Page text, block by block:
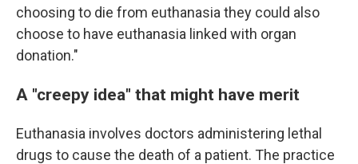
choosing to die from euthanasia they could also
choose to have euthanasia linked with organ
donation."
A "creepy idea" that might have merit
Euthanasia involves doctors administering lethal
drugs to cause the death of a patient. The practice